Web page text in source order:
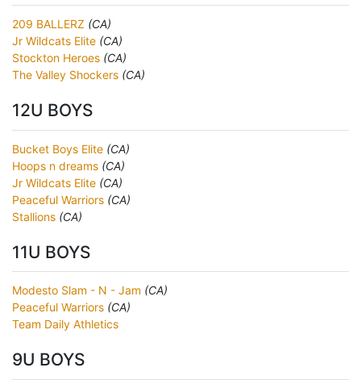
209 BALLERZ (CA)
Jr Wildcats Elite (CA)
Stockton Heroes (CA)
The Valley Shockers (CA)
12U BOYS
Bucket Boys Elite (CA)
Hoops n dreams (CA)
Jr Wildcats Elite (CA)
Peaceful Warriors (CA)
Stallions (CA)
11U BOYS
Modesto Slam - N - Jam (CA)
Peaceful Warriors (CA)
Team Daily Athletics
9U BOYS